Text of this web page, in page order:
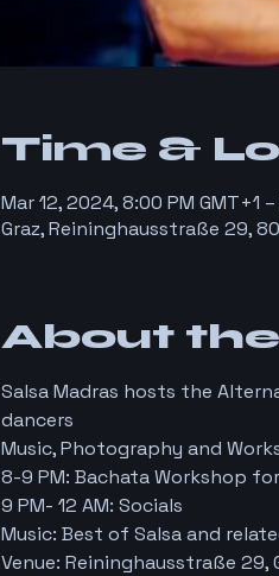
Time &
Mar 12, 2024, 8:00 PM GMT+1
Graz, Reininghausstraße 29,
About
Salsa Madras hosts the
dancers
Music, Photography and
8-9 PM: Bachata Workshop
9 PM- 12 AM: Socials
Music: Best of Salsa and
Venue: Reininghausstraße 29,